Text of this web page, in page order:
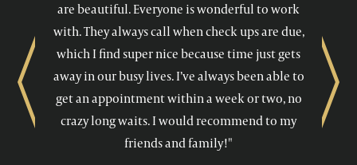
are beautiful. Everyone is wonderful to work
with. They always call when check ups are due,
which I find super nice because time just gets
away in our busy lives. I’ve always been able to
get an appointment within a week or two, no
crazy long waits. I would recommend to my
friends and family!"
Previous Next